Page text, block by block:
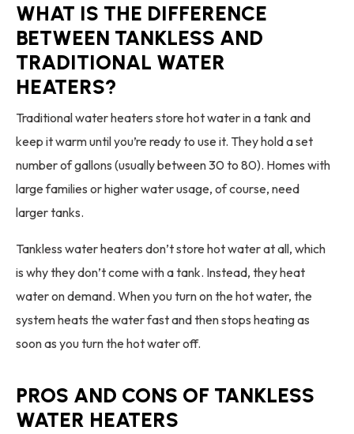
WHAT IS THE DIFFERENCE
BETWEEN TANKLESS AND
TRADITIONAL WATER
HEATERS?
Traditional water heaters store hot water in a tank and
keep it warm until you’re ready to use it. They hold a set
number of gallons (usually between 30 to 80). Homes with
large families or higher water usage, of course, need
larger tanks.
Tankless water heaters don’t store hot water at all, which
is why they don’t come with a tank. Instead, they heat
water on demand. When you turn on the hot water, the
system heats the water fast and then stops heating as
soon as you turn the hot water off.
PROS AND CONS OF TANKLESS
WATER HEATERS